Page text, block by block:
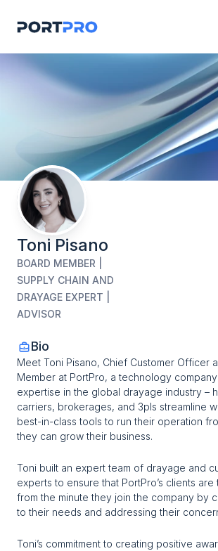
Toni Pisano
BOARD MEMBER |
SUPPLY CHAIN AND
DRAYAGE EXPERT |
ADVISOR
Bio
Meet Toni Pisano, Chief Customer Officer
Member at PortPro, a technology
expertise in the global drayage industry –
carriers, brokerages, and 3pls streamline
best-in-class tools to run their operation
they can grow their business.
Toni built an expert team of drayage and
experts to ensure that PortPro’s clients
from the minute they join the company by
to their needs and addressing their
Toni’s commitment to creating positive